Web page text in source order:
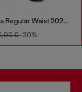
Regular Jeans Regular Waist 2023 D-Finitive
€-30%